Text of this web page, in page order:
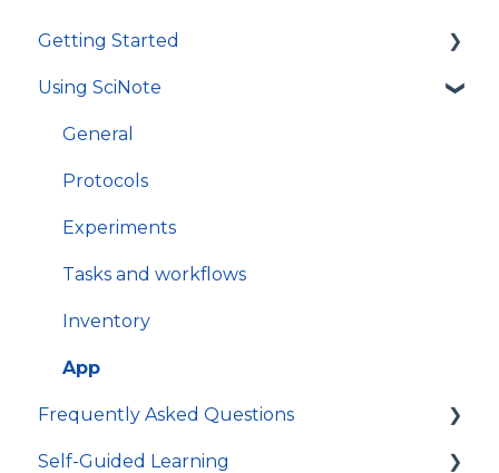
Getting Started
First Steps
How to get most out of SciNote
Using SciNote
General
Protocols
Experiments
Tasks and workflows
Inventory
App
Frequently Asked Questions
Troubleshooting
Self-Guided Learning